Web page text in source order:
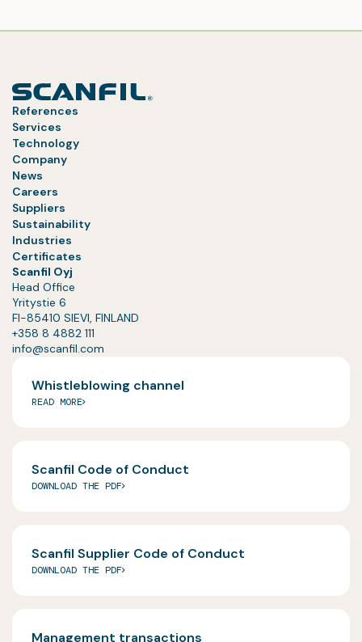
References
Services
Technology
Company
News
Careers
Suppliers
Sustainability
Industries
Certificates
Scanfil Oyj
Head Office
Yritystie 6
FI-85410 SIEVI, FINLAND
+358 8 4882 111
info@scanfil.com
Whistleblowing channel
READ MORE
Scanfil Code of Conduct
DOWNLOAD THE PDF
Scanfil Supplier Code of Conduct
DOWNLOAD THE PDF
Management transactions